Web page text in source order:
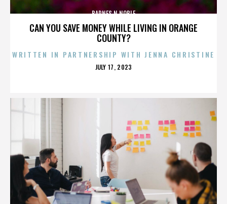
CAN YOU SAVE MONEY WHILE LIVING IN ORANGE
COUNTY?
BARNES N NOBLE
WRITTEN IN PARTNERSHIP WITH JENNA CHRISTINE
POSTED
JULY 17, 2023